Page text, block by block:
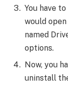
You have
would
named
options.
Now, you
uninstall